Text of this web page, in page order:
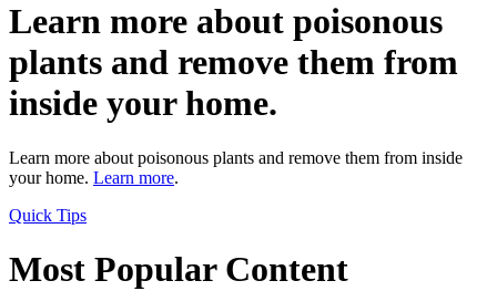
Learn more about poisonous
plants and remove them from
inside your home.
Learn more about poisonous plants and remove them from inside
your home. Learn more.
Quick Tips
Most Popular Content